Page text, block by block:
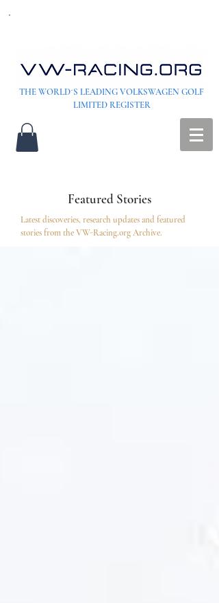
THE WORLD´S LEADING VOLKSWAGEN GOLF
LIMITED REGISTER
Featured Stories
Latest discoveries, research updates and featured
stories from the VW-Racing.org Archive.